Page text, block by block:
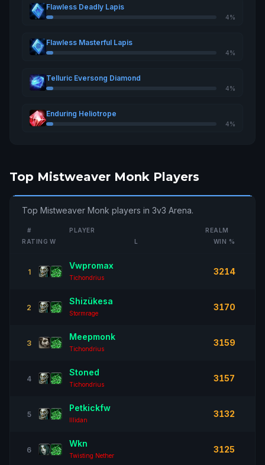
Flawless Deadly Lapis
4%
Flawless Masterful Lapis
4%
Telluric Eversong Diamond
4%
Enduring Heliotrope
4%
Top Mistweaver Monk Players
Top Mistweaver Monk players in 3v3 Arena.
# PLAYER
REALM
RATING W L WIN %
1
Vwpromax
Tichondrius
3214
2
Shizükesa
Stormrage
3170
3
Meepmonk
Tichondrius
3159
4
Stoned
Tichondrius
3157
5
Petkickfw
Illidan
3132
6
Wkn
Twisting Nether
3125